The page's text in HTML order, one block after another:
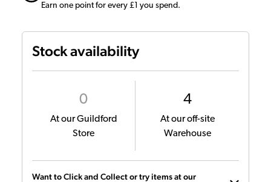
Earn one point for every £1 you spend.
Stock availability
0
At our Guildford
Store
4
At our off-site
Warehouse
Want to Click and Collect or try items at our